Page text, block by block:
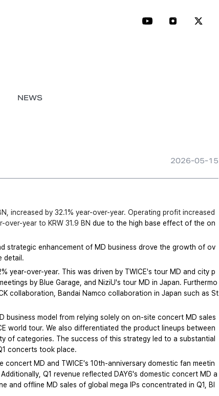
NEWS
2026-05-15
increased by 32.1% year-over-year. Operating profit increased
year to KRW 31.9 BN due to the high base effect of the on
strategic enhancement of MD business drove the growth of ov
detail.
year-over-year. This was driven by TWICE's tour MD and city p
by Blue Garage, and NiziU's tour MD in Japan. Furthermo
collaboration, Bandai Namco collaboration in Japan such as St
model from relying solely on on-site concert MD sales
world tour. We also differentiated the product lineups between
of categories. The success of this strategy led to a substantial
concerts took place.
MD and TWICE's 10th-anniversary domestic fan meetin
Q1 revenue reflected DAY6's domestic concert MD a
and offline MD sales of global mega IPs concentrated in Q1, Bl